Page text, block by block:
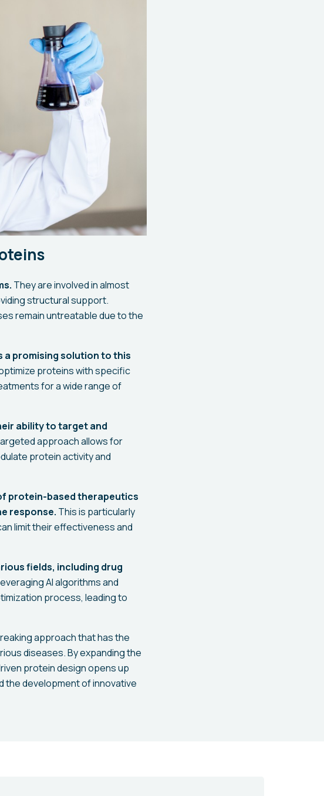
They are involved in almost
structural support.
remain untreatable due to the
a promising solution to this
proteins with specific
for a wide range of
ability to target and
approach allows for
protein activity and
protein-based therapeutics
response. This is particularly
limit their effectiveness and
fields, including drug
AI algorithms and
process, leading to
approach that has the
diseases. By expanding the
protein design opens up
the development of innovative